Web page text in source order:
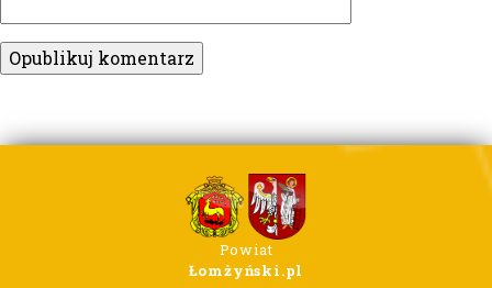
Powiat
Łomżyński.pl